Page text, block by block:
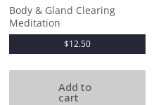
Body & Gland Clearing
Meditation
$12.50
Add to
cart